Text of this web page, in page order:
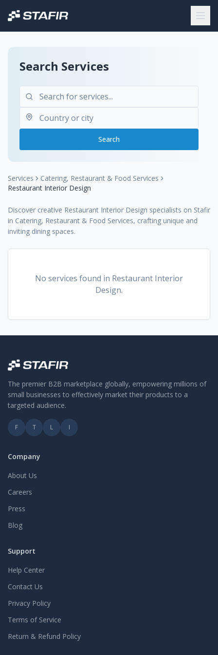
Search Services
Search
Services
Catering, Restaurant & Food Services
Restaurant Interior Design
Discover creative Restaurant Interior Design specialists on Stafir
in Catering, Restaurant & Food Services, crafting unique and
inviting dining spaces.
No services found in Restaurant Interior
Design.
The premier B2B marketplace globally, empowering millions of
small businesses to effectively market their products to a
targeted audience.
F T L I
Company
About Us
Careers
Press
Blog
Support
Help Center
Contact Us
Privacy Policy
Terms of Service
Return & Refund Policy